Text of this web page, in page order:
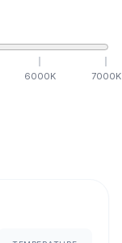
6000K 7000K